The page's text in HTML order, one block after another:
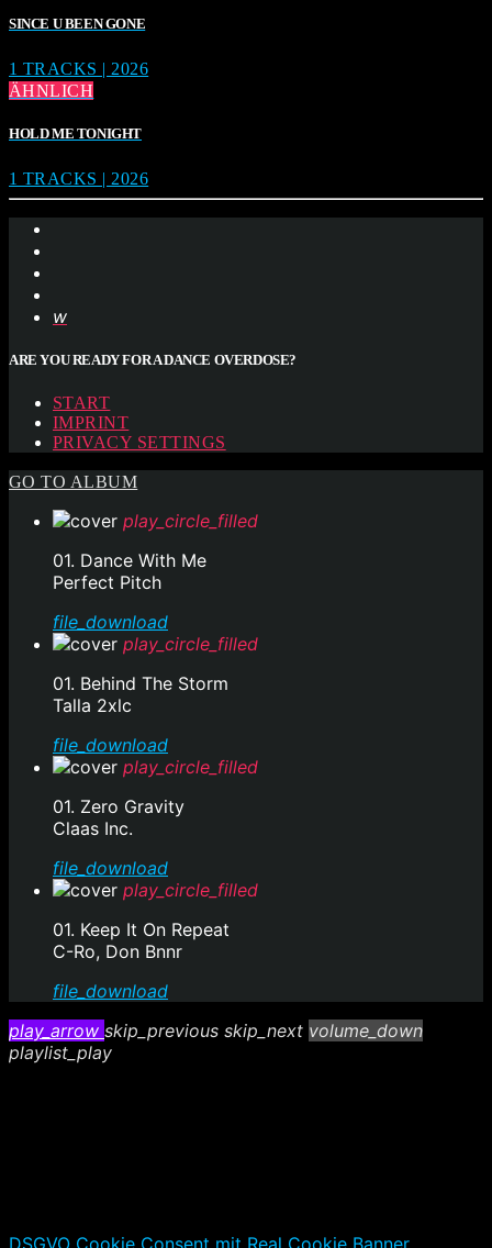
SINCE U BEEN GONE
1 TRACKS | 2026
ÄHNLICH
HOLD ME TONIGHT
1 TRACKS | 2026
ARE YOU READY FOR A DANCE OVERDOSE?
START
IMPRINT
PRIVACY SETTINGS
GO TO ALBUM
play_circle_filled
01. Dance With Me
Perfect Pitch
file_download
play_circle_filled
01. Behind The Storm
Talla 2xlc
file_download
play_circle_filled
01. Zero Gravity
Claas Inc.
file_download
play_circle_filled
01. Keep It On Repeat
C-Ro, Don Bnnr
file_download
play_arrow skip_previous skip_next volume_down
playlist_play